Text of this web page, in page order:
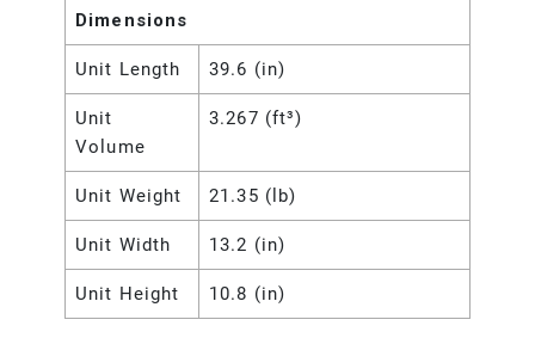
Dimensions
Unit Length 39.6 (in)
Unit
Volume
3.267 (ft³)
Unit Weight 21.35 (lb)
Unit Width 13.2 (in)
Unit Height 10.8 (in)